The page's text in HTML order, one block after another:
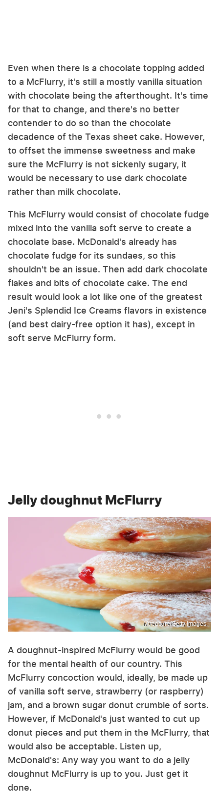
Even when there is a chocolate topping added
to a McFlurry, it's still a mostly vanilla situation
with chocolate being the afterthought. It's time
for that to change, and there's no better
contender to do so than the chocolate
decadence of the Texas sheet cake. However,
to offset the immense sweetness and make
sure the McFlurry is not sickenly sugary, it
would be necessary to use dark chocolate
rather than milk chocolate.
This McFlurry would consist of chocolate fudge
mixed into the vanilla soft serve to create a
chocolate base. McDonald's already has
chocolate fudge for its sundaes, so this
shouldn't be an issue. Then add dark chocolate
flakes and bits of chocolate cake. The end
result would look a lot like one of the greatest
Jeni's Splendid Ice Creams flavors in existence
(and best dairy-free option it has), except in
soft serve McFlurry form.
Jelly doughnut McFlurry
Mtreasure/Getty Images
A doughnut-inspired McFlurry would be good
for the mental health of our country. This
McFlurry concoction would, ideally, be made up
of vanilla soft serve, strawberry (or raspberry)
jam, and a brown sugar donut crumble of sorts.
However, if McDonald's just wanted to cut up
donut pieces and put them in the McFlurry, that
would also be acceptable. Listen up,
McDonald's: Any way you want to do a jelly
doughnut McFlurry is up to you. Just get it
done.